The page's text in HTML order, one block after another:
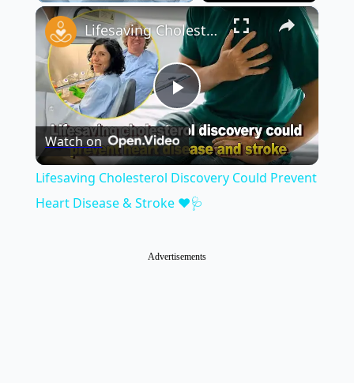
Play Unmute Fullscreen ×
Play
Video
Lifesaving Cholesterol Discovery Could Prevent Heart Disease & Stroke ❤️🩺
Watch on
Lifesaving Cholesterol Discovery Could Prevent
Heart Disease & Stroke ❤️🩺
Advertisements